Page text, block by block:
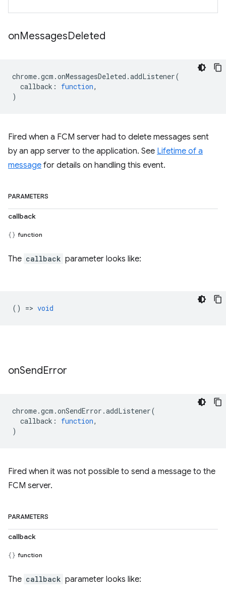
onMessagesDeleted
chrome.gcm .onMessagesDeleted .addListener(
callback : function,
)
Fired when a FCM server had to delete messages sent
by an app server to the application. See Lifetime of a
message for details on handling this event.
PARAMETERS
callback
function
The callback parameter looks like:
() => void
onSendError
chrome.gcm .onSendError .addListener(
callback : function,
)
Fired when it was not possible to send a message to the
FCM server.
PARAMETERS
callback
function
The callback parameter looks like: